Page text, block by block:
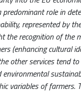
role in
represented by
the recognition of
(enhancing cultural
other services tend
variables of